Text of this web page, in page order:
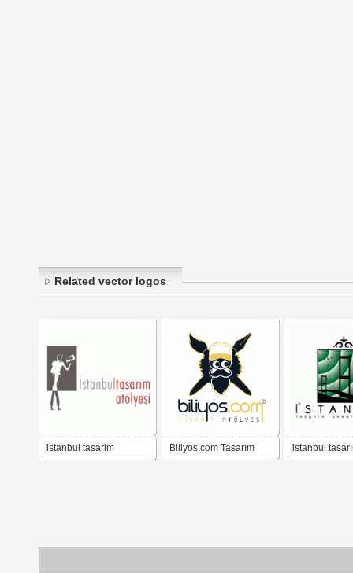
Related vector logos
istanbul tasarim Biliyos.com Tasarım istanbul